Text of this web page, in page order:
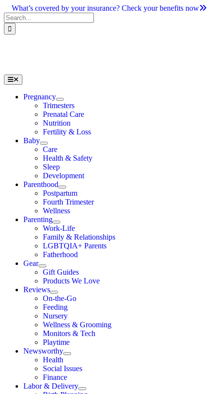
Skip
to
content
What’s covered by your insurance? Check your benefits now
Search
for:
Toggle
Navigation
Pregnancy
Trimesters
Prenatal Care
Nutrition
Fertility & Loss
Baby
Care
Health & Safety
Sleep
Development
Parenthood
Postpartum
Fourth Trimester
Wellness
Parenting
Work-Life
Family & Relationships
LGBTQIA+ Parents
Fatherhood
Gear
Gift Guides
Products We Love
Reviews
On-the-Go
Feeding
Nursery
Wellness & Grooming
Monitors & Tech
Playtime
Newsworthy
Health
Social Issues
Finance
Labor & Delivery